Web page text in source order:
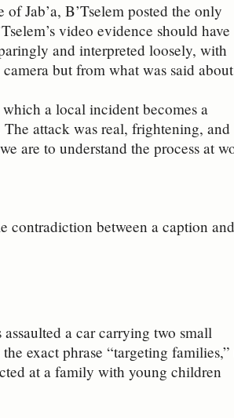
Jab’a, B’Tselem posted the only
video evidence should have
and interpreted loosely, with
but from what was said
a local incident becomes a
attack was real, frightening, and
are to understand the process at
contradiction between a caption
a car carrying two small
exact phrase “targeting families,”
at a family with young children